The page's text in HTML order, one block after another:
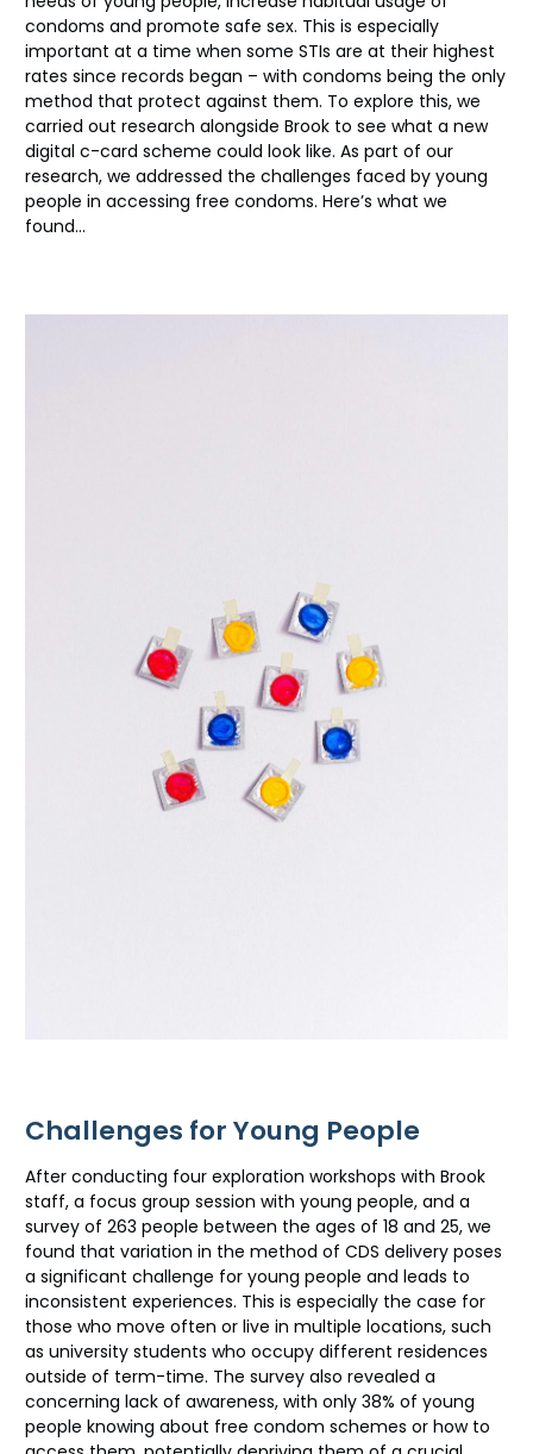
condoms and promote safe sex. This is especially
important at a time when some STIs are at their highest
rates since records began – with condoms being the only
method that protect against them. To explore this, we
carried out research alongside Brook to see what a new
digital c-card scheme could look like. As part of our
research, we addressed the challenges faced by young
people in accessing free condoms. Here’s what we
found…
Challenges for Young People
After conducting four exploration workshops with Brook
staff, a focus group session with young people, and a
survey of 263 people between the ages of 18 and 25, we
found that variation in the method of CDS delivery poses
a significant challenge for young people and leads to
inconsistent experiences. This is especially the case for
those who move often or live in multiple locations, such
as university students who occupy different residences
outside of term-time. The survey also revealed a
concerning lack of awareness, with only 38% of young
people knowing about free condom schemes or how to